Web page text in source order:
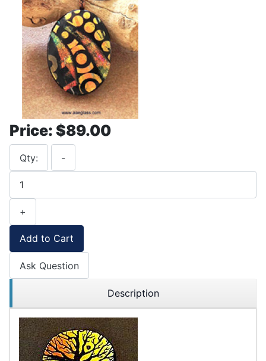
Price: $89.00
Qty: -
+
Add to Cart
Ask Question
Description